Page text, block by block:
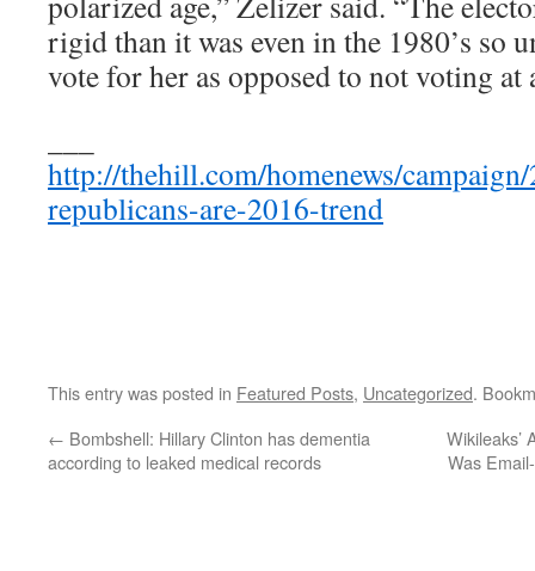
rigid than it was even in the 1980’s so
vote for her as opposed to not voting at
http://thehill.com/homenews/
republicans-are-2016-trend
This entry was posted in Featured Posts, Uncategorized.
← Bombshell: Hillary Clinton has dementia
according to leaked medical records
Wikileaks’
Was